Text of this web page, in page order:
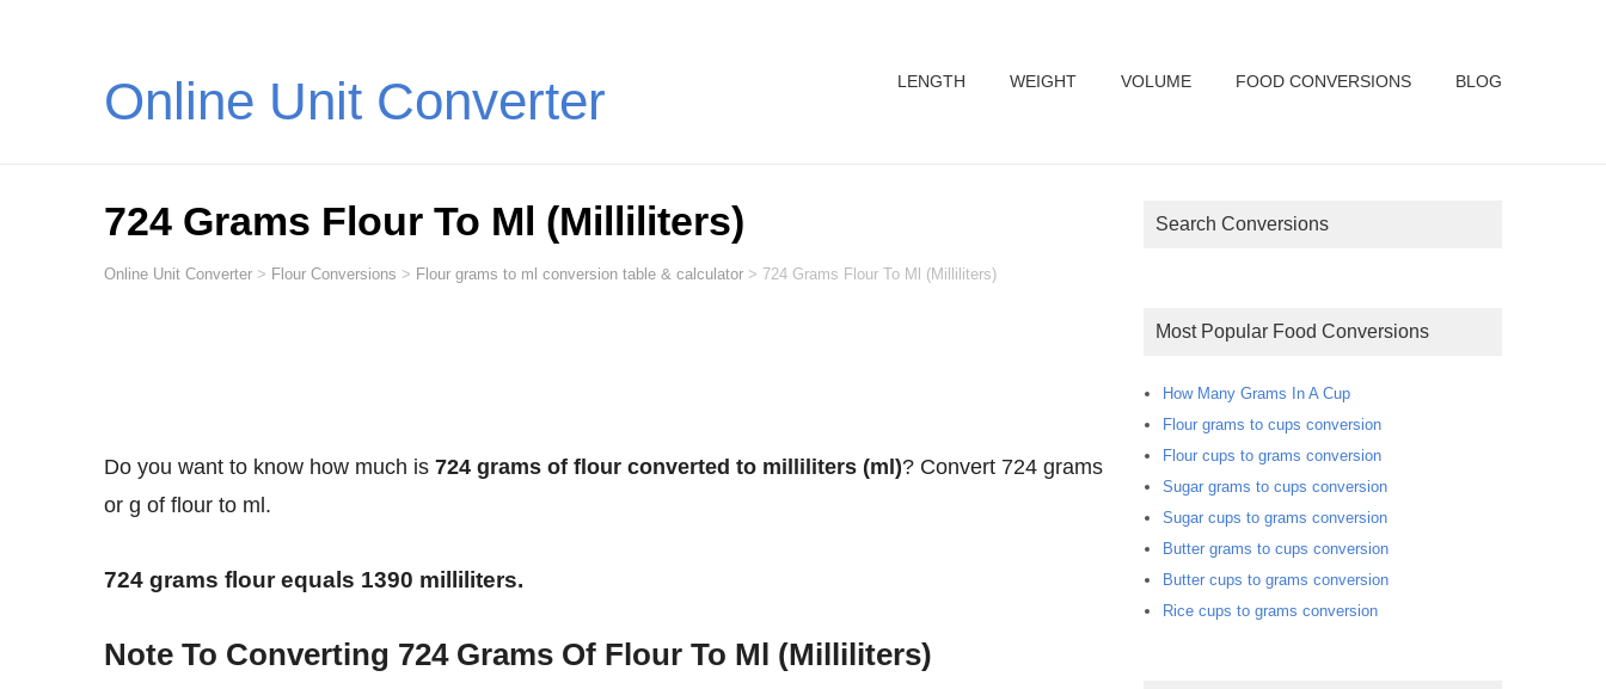
Online Unit Converter LENGTH WEIGHT VOLUME FOOD CONVERSIONS BLOG
724 Grams Flour To Ml (Milliliters)
Online Unit Converter > Flour Conversions > Flour grams to ml conversion table & calculator > 724 Grams Flour To Ml (Milliliters)
Do you want to know how much is 724 grams of flour converted to milliliters (ml)? Convert 724 grams
or g of flour to ml.
724 grams flour equals 1390 milliliters.
Note To Converting 724 Grams Of Flour To Ml (Milliliters)
Search Conversions
Most Popular Food Conversions
How Many Grams In A Cup
Flour grams to cups conversion
Flour cups to grams conversion
Sugar grams to cups conversion
Sugar cups to grams conversion
Butter grams to cups conversion
Butter cups to grams conversion
Rice cups to grams conversion